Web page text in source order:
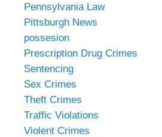
Pennsylvania Law
Pittsburgh News
possesion
Prescription Drug Crimes
Sentencing
Sex Crimes
Theft Crimes
Traffic Violations
Violent Crimes